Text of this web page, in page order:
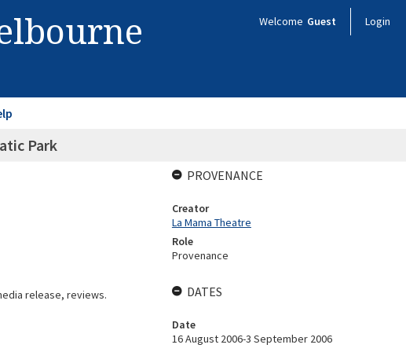
Welcome Guest Login
Park
release, reviews.
PROVENANCE
Creator
La Mama Theatre
Role
Provenance
DATES
Date
16 August 2006-3 September 2006